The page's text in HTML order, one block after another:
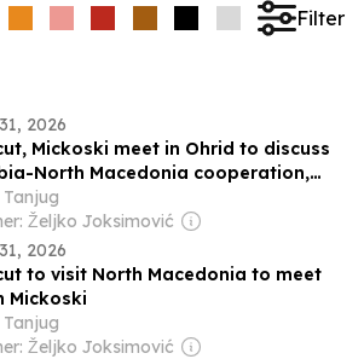
Filter
2026
Mickoski meet in Ohrid to discuss
North Macedonia cooperation,
Tanjug
Željko Joksimović
2026
to visit North Macedonia to meet
Mickoski
Tanjug
Željko Joksimović